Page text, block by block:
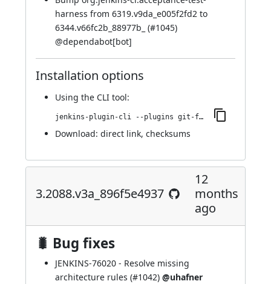
harness from 6319.v9da_e005f2fd2 to
6344.v66fc2b_88977b_ (#1045)
@dependabot[bot]
Installation options
Using the CLI tool:
jenkins-plugin-cli --plugins git-forensics:3.2138.vf25ea_d549e33
Download: direct link, checksums
3.2088.v3a_896f5e4937
12
months
ago
🐛 Bug fixes
JENKINS-76020 - Resolve missing
architecture rules (#1042) @uhafner